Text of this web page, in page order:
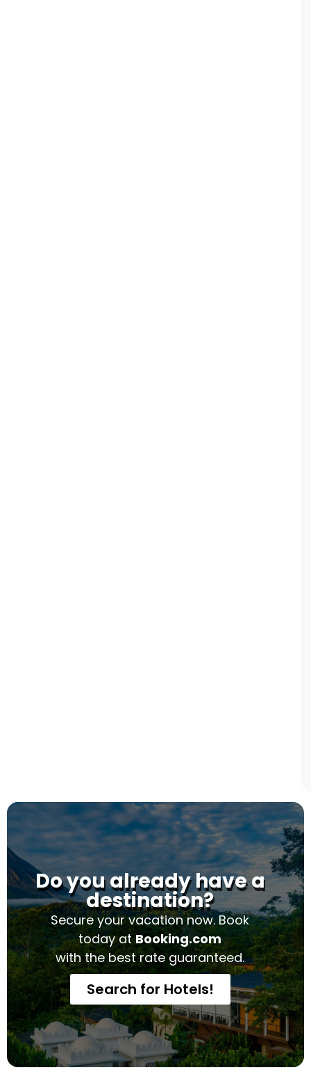
Do you already have a
destination?
Secure your vacation now. Book
today atBooking.com
with the best rate guaranteed.
Search for Hotels!